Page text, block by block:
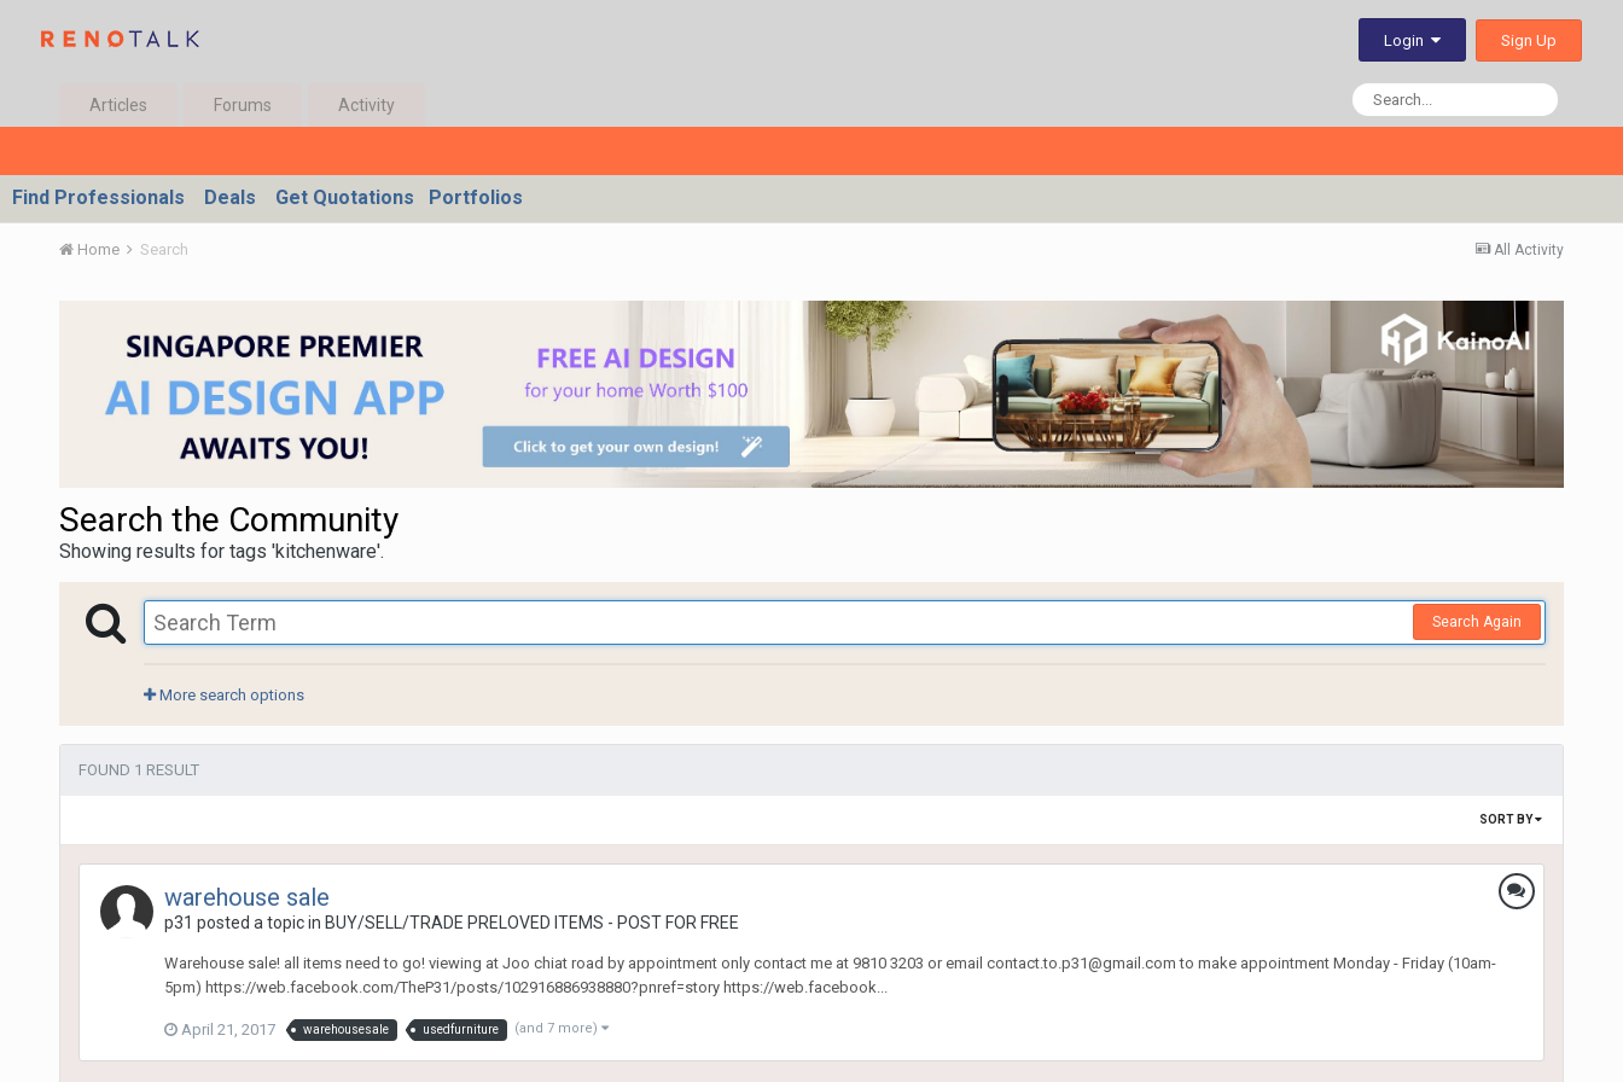
Login Sign Up
Articles Forums Activity
Find Professionals Deals Get Quotations Portfolios
All Activity
Home Search
Search the Community
Showing results for tags 'kitchenware'.
Search Again
More search options
FOUND 1 RESULT
SORT BY
warehouse sale
p31 posted a topic in BUY/SELL/TRADE PRELOVED ITEMS - POST FOR FREE
Warehouse sale! all items need to go! viewing at Joo chiat road by appointment only contact me at 9810 3203 or email contact.to.p31@gmail.com to make appointment Monday - Friday (10am-
5pm) https://web.facebook.com/TheP31/posts/102916886938880?pnref=story https://web.facebook...
April 21, 2017 warehousesale usedfurniture (and 7 more)